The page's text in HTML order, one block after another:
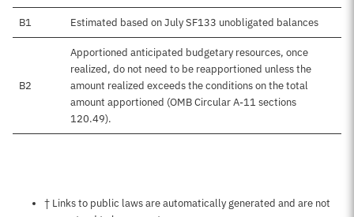
B1 Estimated based on July SF133 unobligated balances
B2
Apportioned anticipated budgetary resources, once
realized, do not need to be reapportioned unless the
amount realized exceeds the conditions on the total
amount apportioned (OMB Circular A-11 sections
120.49).
Notes about this page
† Links to public laws are automatically generated and are not